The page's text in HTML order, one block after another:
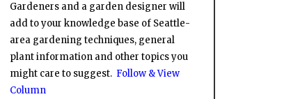
Gardeners and a garden designer will
add to your knowledge base of Seattle-
area gardening techniques, general
plant information and other topics you
might care to suggest. Follow & View
Column